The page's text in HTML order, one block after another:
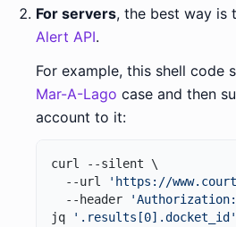
For servers, the best way is
Alert API.
For example, this shell code
Mar-A-Lago case and then
account to it:
curl --silent \
  --url
'https://
  --header
'Authorization:
jq
'.results[0].docket_id'